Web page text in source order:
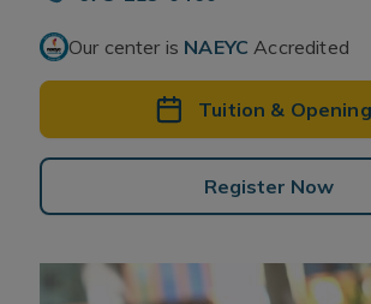
Our center is NAEYC Accredited
Tuition &
Register Now